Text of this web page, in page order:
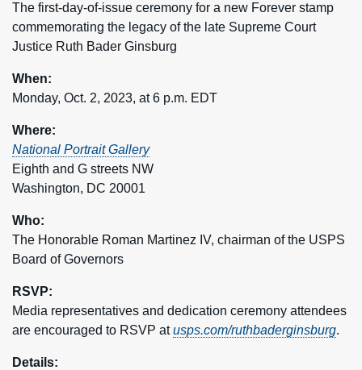
The first-day-of-issue ceremony for a new Forever stamp
commemorating the legacy of the late Supreme Court
Justice Ruth Bader Ginsburg
When:
Monday, Oct. 2, 2023, at 6 p.m. EDT
Where:
National Portrait Gallery
Eighth and G streets NW
Washington, DC 20001
Who:
The Honorable Roman Martinez IV, chairman of the USPS
Board of Governors
RSVP:
Media representatives and dedication ceremony attendees
are encouraged to RSVP atusps.com/ruthbaderginsburg.
Details: